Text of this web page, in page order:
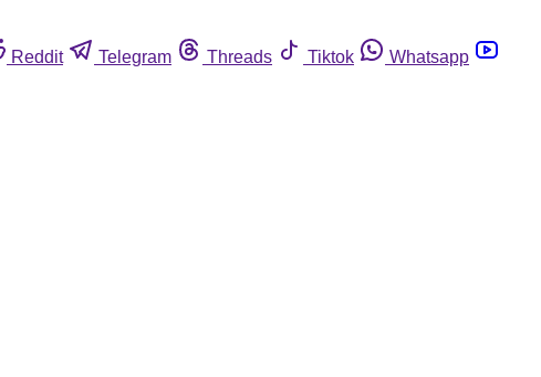
Reddit Telegram Threads Tiktok
Whatsapp